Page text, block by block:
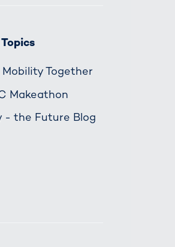
Together
Makeathon
- the Future Blog